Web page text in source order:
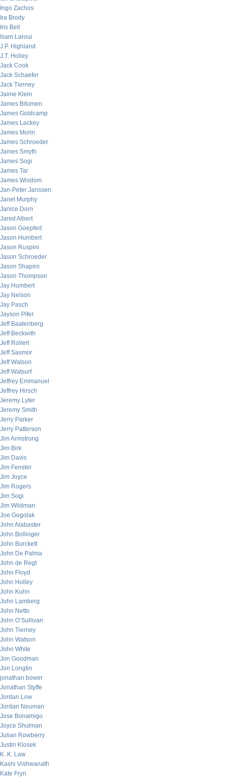
Ingo Zachos
Ira Brody
Iris Bell
Isam Laroui
J.P. Highland
J.T. Holley
Jack Cook
Jack Schaefer
Jack Tierney
Jaime Klein
James Bitumen
James Goldcamp
James Lackey
James Morin
James Schroeder
James Smyth
James Sogi
James Tar
James Wisdom
Jan-Peter Janssen
Janet Murphy
Janice Dorn
Jared Albert
Jason Goepfert
Jason Humbert
Jason Ruspini
Jason Schroeder
Jason Shapiro
Jason Thompson
Jay Humbert
Jay Nelson
Jay Pasch
Jayson Pifer
Jeff Baatenberg
Jeff Beckwith
Jeff Rollert
Jeff Sasmor
Jeff Watson
Jeff Watsurf
Jeffrey Emmanuel
Jeffrey Hirsch
Jeremy Lyter
Jeremy Smith
Jerry Parker
Jerry Patterson
Jim Armstrong
Jim Birk
Jim Davis
Jim Fenster
Jim Joyce
Jim Rogers
Jim Sogi
Jim Wildman
Joe Gogolak
John Alabaster
John Bollinger
John Burckett
John De Palma
John de Regt
John Floyd
John Holley
John Kuhn
John Lamberg
John Netto
John O’Sullivan
John Tierney
John Watson
John White
Jon Goodman
Jon Longtin
jonathan bower
Jonathan Styffe
Jordan Low
Jordan Neuman
Jose Bonamigo
Joyce Shulman
Julian Rowberry
Justin Klosek
K. K. Law
Kashi Vishwanath
Kate Fryn